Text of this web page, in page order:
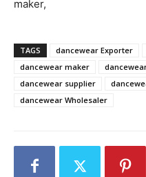
TAGS dancewear Exporter
dancewear maker
dancewear supplier
dancewear Wholesaler